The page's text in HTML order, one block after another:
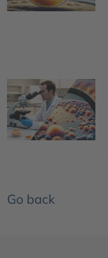
Go back